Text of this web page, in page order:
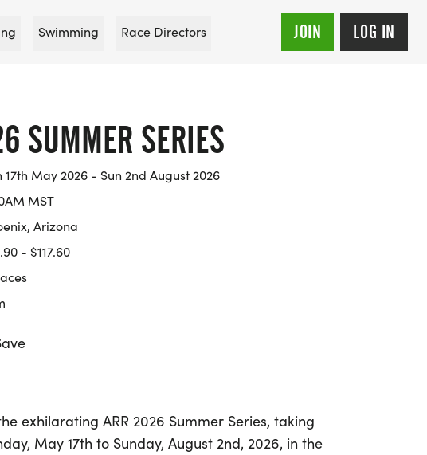
Swimming Race Directors JOIN LOG IN
SUMMER SERIES
17th May 2026 - Sun 2nd August 2026
MST
Arizona
- $117.60
exhilarating ARR 2026 Summer Series, taking
May 17th to Sunday, August 2nd, 2026, in the